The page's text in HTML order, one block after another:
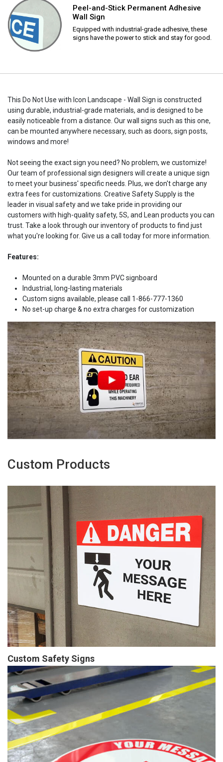
Peel-and-Stick Permanent Adhesive
Wall Sign
Equipped with industrial-grade adhesive, these
signs have the power to stick and stay for good.
This Do Not Use with Icon Landscape - Wall Sign is constructed
using durable, industrial-grade materials, and is designed to be
easily noticeable from a distance. Our wall signs such as this one,
can be mounted anywhere necessary, such as doors, sign posts,
windows and more!
Not seeing the exact sign you need? No problem, we customize!
Our team of professional sign designers will create a unique sign
to meet your business' specific needs. Plus, we don't charge any
extra fees for customizations. Creative Safety Supply is the
leader in visual safety and we take pride in providing our
customers with high-quality safety, 5S, and Lean products you can
trust. Take a look through our inventory of products to find just
what you're looking for. Give us a call today for more information.
Features:
Mounted on a durable 3mm PVC signboard
Industrial, long-lasting materials
Custom signs available, please call 1-866-777-1360
No set-up charge & no extra charges for customization
Custom Products
Custom Safety Signs